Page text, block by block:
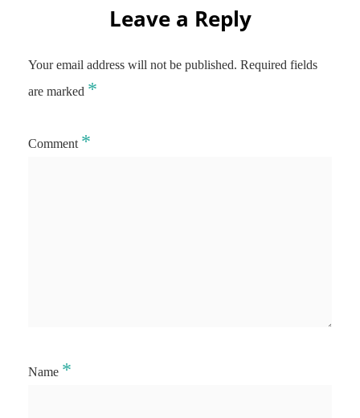
Leave a Reply
Your email address will not be published. Required fields
are marked *
Comment *
Name *